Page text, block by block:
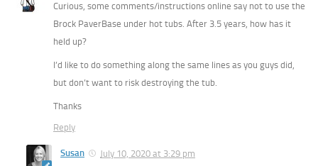
Curious, some comments/instructions online say not to use the
Brock PaverBase under hot tubs. After 3.5 years, how has it
held up?
I’d like to do something along the same lines as you guys did,
but don’t want to risk destroying the tub.
Thanks
Reply
Susan
July 10, 2020 at 3:29 pm